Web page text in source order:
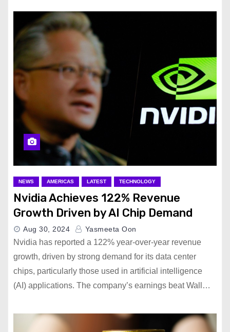
NEWS AMERICAS LATEST TECHNOLOGY
Nvidia Achieves 122% Revenue
Growth Driven by AI Chip Demand
Aug 30, 2024 Yasmeeta Oon
Nvidia has reported a 122% year-over-year revenue
growth, driven by strong demand for its data center
chips, particularly those used in artificial intelligence
(AI) applications. The company’s earnings beat Wall…